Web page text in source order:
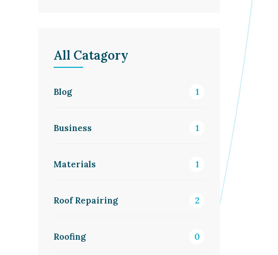
All Catagory
Blog 1
Business 1
Materials 1
Roof Repairing 2
Roofing 0